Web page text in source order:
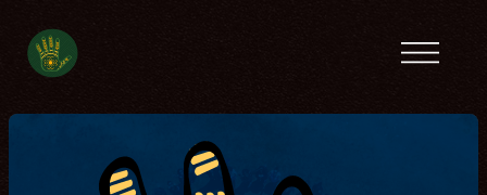
Previous camps